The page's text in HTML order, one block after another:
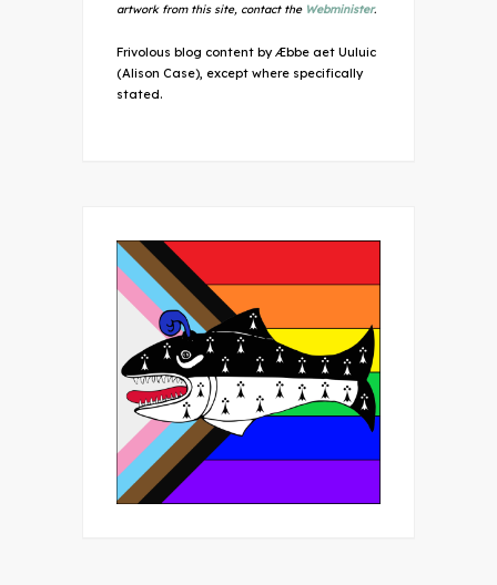
artwork from this site, contact the Webminister.
Frivolous blog content by Æbbe aet Uuluic
(Alison Case), except where specifically
stated.